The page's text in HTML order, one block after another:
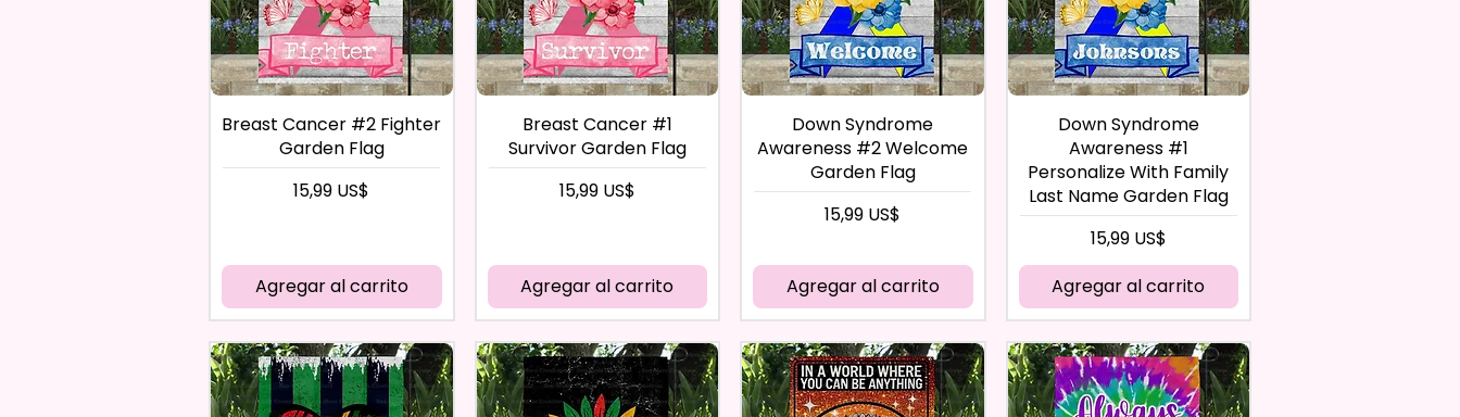
Breast Cancer #2 Fighter
Garden Flag
Precio
15,99 US$
Agregar al carrito
Breast Cancer #1
Survivor Garden Flag
Precio
15,99 US$
Agregar al carrito
Down Syndrome
Awareness #2 Welcome
Garden Flag
Precio
15,99 US$
Agregar al carrito
Down Syndrome
Awareness #1
Personalize With Family
Last Name Garden Flag
Precio
15,99 US$
Agregar al carrito